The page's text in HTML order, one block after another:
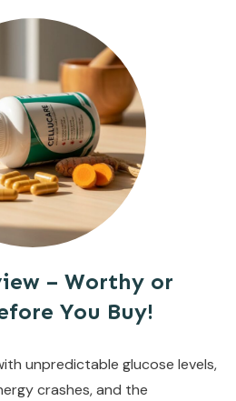
– Worthy or
You Buy!
unpredictable glucose levels,
crashes, and the